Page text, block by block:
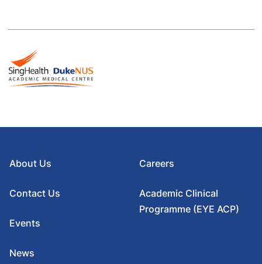
About Us
Contact Us
Events
News
Careers
Academic Clinical
Programme (EYE ACP)